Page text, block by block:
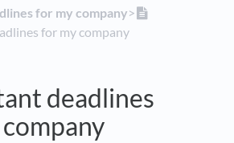
for my company​>​
for my company
deadlines